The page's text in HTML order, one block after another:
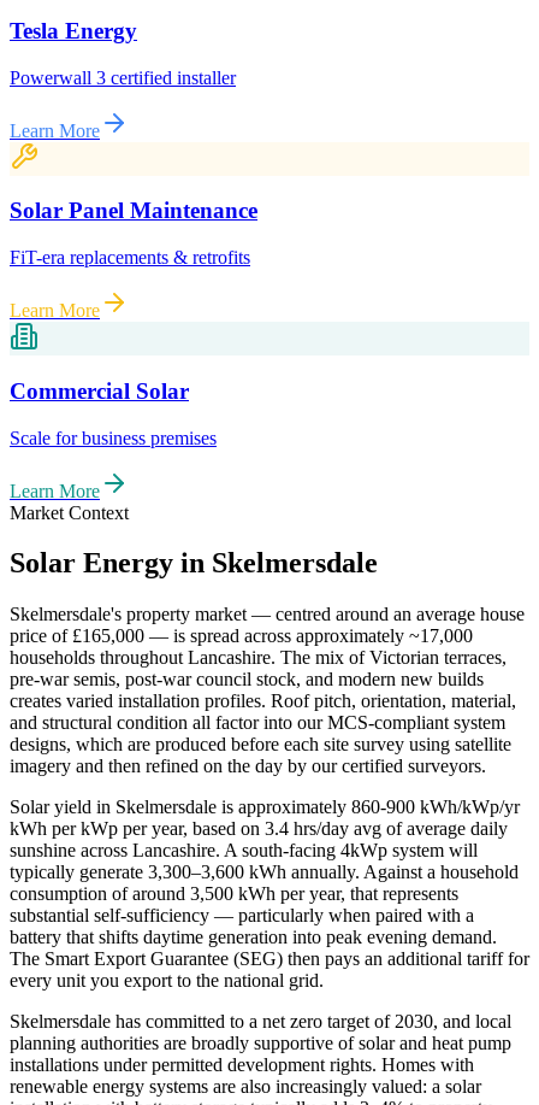
Tesla Energy
Powerwall 3 certified installer
Learn More
Solar Panel Maintenance
FiT-era replacements & retrofits
Learn More
Commercial Solar
Scale for business premises
Learn More
Market Context
Solar Energy in Skelmersdale
Skelmersdale's property market — centred around an average house
price of £165,000 — is spread across approximately ~17,000
households throughout Lancashire. The mix of Victorian terraces,
pre-war semis, post-war council stock, and modern new builds
creates varied installation profiles. Roof pitch, orientation, material,
and structural condition all factor into our MCS-compliant system
designs, which are produced before each site survey using satellite
imagery and then refined on the day by our certified surveyors.
Solar yield in Skelmersdale is approximately 860-900 kWh/kWp/yr
kWh per kWp per year, based on 3.4 hrs/day avg of average daily
sunshine across Lancashire. A south-facing 4kWp system will
typically generate 3,300–3,600 kWh annually. Against a household
consumption of around 3,500 kWh per year, that represents
substantial self-sufficiency — particularly when paired with a
battery that shifts daytime generation into peak evening demand.
The Smart Export Guarantee (SEG) then pays an additional tariff for
every unit you export to the national grid.
Skelmersdale has committed to a net zero target of 2030, and local
planning authorities are broadly supportive of solar and heat pump
installations under permitted development rights. Homes with
renewable energy systems are also increasingly valued: a solar